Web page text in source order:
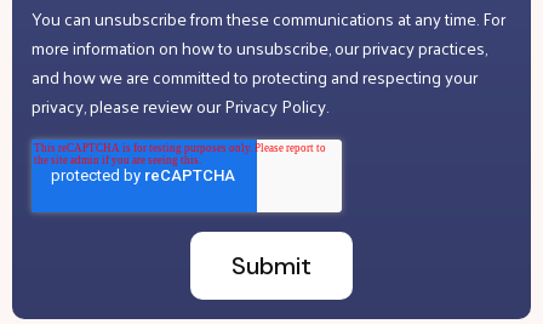
You can unsubscribe from these communications at any time. For
more information on how to unsubscribe, our privacy practices,
and how we are committed to protecting and respecting your
privacy, please review our Privacy Policy.